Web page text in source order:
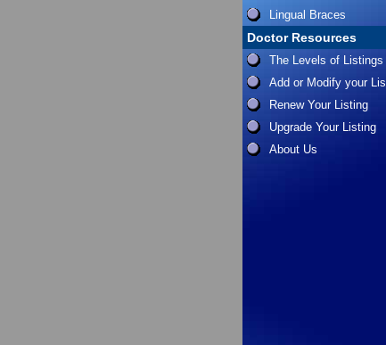
Lingual Braces
Doctor Resources
The Levels of Listings
Add or Modify your
Renew Your Listing
Upgrade Your Listing
About Us